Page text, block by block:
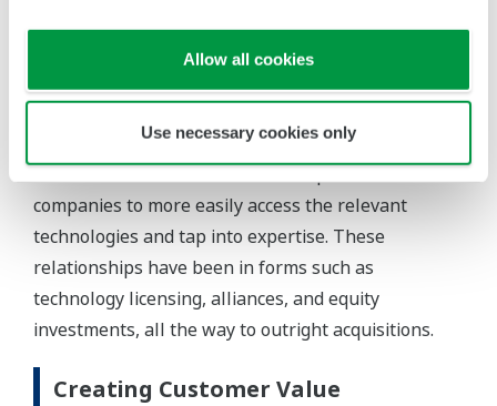
Allow all cookies
Use necessary cookies only
known, is increasing the presence of IT companies
have long dominated this domain now find it
beneficial to build new relationships with IT
companies to more easily access the relevant
technologies and tap into expertise. These
relationships have been in forms such as
technology licensing, alliances, and equity
investments, all the way to outright acquisitions.
Creating Customer Value